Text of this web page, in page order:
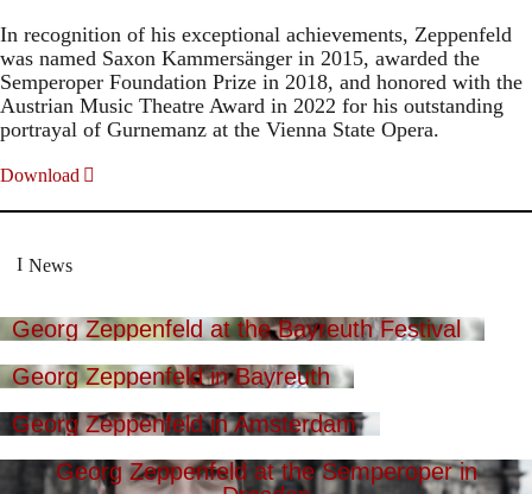
In recognition of his exceptional achievements, Zeppenfeld
was named Saxon Kammersänger in 2015, awarded the
Semperoper Foundation Prize in 2018, and honored with the
Austrian Music Theatre Award in 2022 for his outstanding
portrayal of Gurnemanz at the Vienna State Opera.
Download
News
Georg Zeppenfeld at the Bayreuth Festival
Georg Zeppenfeld in Bayreuth
Georg Zeppenfeld in Amsterdam
Georg Zeppenfeld at the Semperoper in